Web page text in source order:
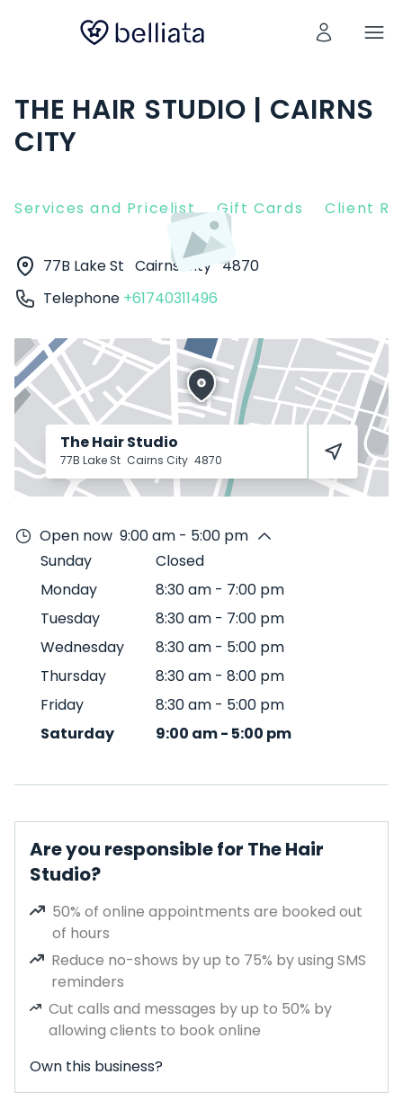
THE HAIR STUDIO | CAIRNS
CITY
Services and Pricelist Gift Cards Client
77B Lake St Cairns City 4870
Telephone +61740311496
The Hair Studio
77B Lake St Cairns City 4870
Open now 9:00 am - 5:00 pm
Sunday
Closed
Monday
8:30 am - 7:00 pm
Tuesday
8:30 am - 7:00 pm
Wednesday
8:30 am - 5:00 pm
Thursday
8:30 am - 8:00 pm
Friday
8:30 am - 5:00 pm
Saturday
9:00 am- 5:00 pm
Are you responsible for The Hair
Studio?
50% of online appointments are booked out
of hours
Reduce no-shows by up to 75% by using SMS
reminders
Cut calls and messages by up to 50% by
allowing clients to book online
Own this business?